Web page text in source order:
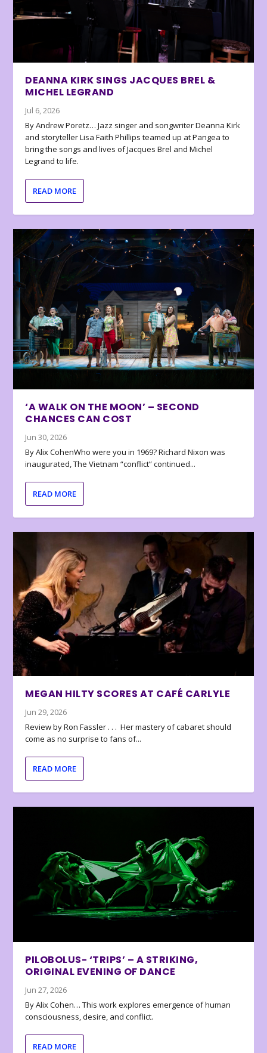
DEANNA KIRK SINGS JACQUES BREL &
MICHEL LEGRAND
Jul 6, 2026
By Andrew Poretz… Jazz singer and songwriter Deanna Kirk
and storyteller Lisa Faith Phillips teamed up at Pangea to
bring the songs and lives of Jacques Brel and Michel
Legrand to life.
READ MORE
‘A WALK ON THE MOON’ – SECOND
CHANCES CAN COST
Jun 30, 2026
By Alix CohenWho were you in 1969? Richard Nixon was
inaugurated, The Vietnam “conflict” continued...
READ MORE
MEGAN HILTY SCORES AT CAFÉ CARLYLE
Jun 29, 2026
Review by Ron Fassler . . . Her mastery of cabaret should
come as no surprise to fans of...
READ MORE
PILOBOLUS- ‘TRIPS’ – A STRIKING,
ORIGINAL EVENING OF DANCE
Jun 27, 2026
By Alix Cohen… This work explores emergence of human
consciousness, desire, and conflict.
READ MORE